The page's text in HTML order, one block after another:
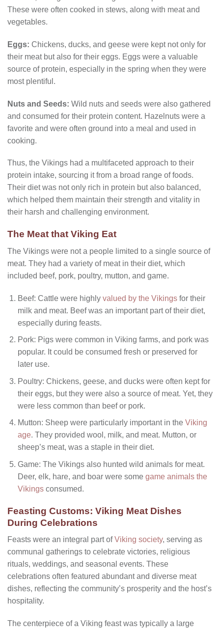
These were often cooked in stews, along with meat and
vegetables.
Eggs: Chickens, ducks, and geese were kept not only for
their meat but also for their eggs. Eggs were a valuable
source of protein, especially in the spring when they were
most plentiful.
Nuts and Seeds: Wild nuts and seeds were also gathered
and consumed for their protein content. Hazelnuts were a
favorite and were often ground into a meal and used in
cooking.
Thus, the Vikings had a multifaceted approach to their
protein intake, sourcing it from a broad range of foods.
Their diet was not only rich in protein but also balanced,
which helped them maintain their strength and vitality in
their harsh and challenging environment.
The Meat that Viking Eat
The Vikings were not a people limited to a single source of
meat. They had a variety of meat in their diet, which
included beef, pork, poultry, mutton, and game.
Beef: Cattle were highly valued by the Vikingsfor their
milk and meat. Beef was an important part of their diet,
especially during feasts.
Pork: Pigs were common in Viking farms, and pork was
popular. It could be consumed fresh or preserved for
later use.
Poultry: Chickens, geese, and ducks were often kept for
their eggs, but they were also a source of meat. Yet, they
were less common than beef or pork.
Mutton: Sheep were particularly important in the Viking
age. They provided wool, milk, and meat. Mutton, or
sheep’s meat, was a staple in their diet.
Game: The Vikings also hunted wild animals for meat.
Deer, elk, hare, and boar were some game animals the
Vikingsconsumed.
Feasting Customs: Viking Meat Dishes
During Celebrations
Feasts were an integral part ofViking society, serving as
communal gatherings to celebrate victories, religious
rituals, weddings, and seasonal events. These
celebrations often featured abundant and diverse meat
dishes, reflecting the community’s prosperity and the host’s
hospitality.
The centerpiece of a Viking feast was typically a large